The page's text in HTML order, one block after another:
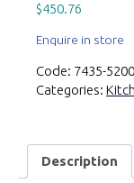
$450.76
Enquire in store
Code: 7435-5200
Categories:
Description